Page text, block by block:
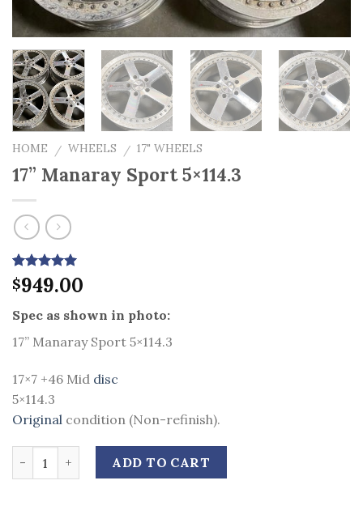
HOME / WHEELS / 17" WHEELS
17” Manaray Sport 5×114.3
Rated5.00
out of 5
5
customer
$949.00
Spec as shown in photo:
17” Manaray Sport 5×114.3
17×7 +46 Mid disc
5×114.3
Original condition (Non-refinish).
ADD TO CART